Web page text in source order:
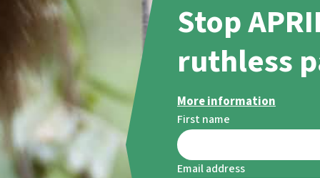
favorite cause Donate for a favorite region
Southeast Asia
Africa
Latin America
Stop
ruthless
More information
First name
Email address